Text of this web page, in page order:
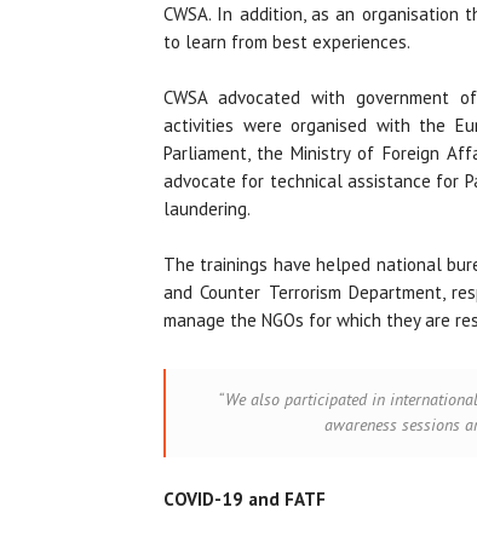
CWSA. In addition, as an
to learn from best experiences.
CWSA advocated with government
activities were organised with the
Parliament, the Ministry of Foreign
advocate for technical assistance for
laundering.
The trainings have helped national
and Counter Terrorism Department,
manage the NGOs for which they are
“We also participated in
awareness sessions
COVID-19 and FATF